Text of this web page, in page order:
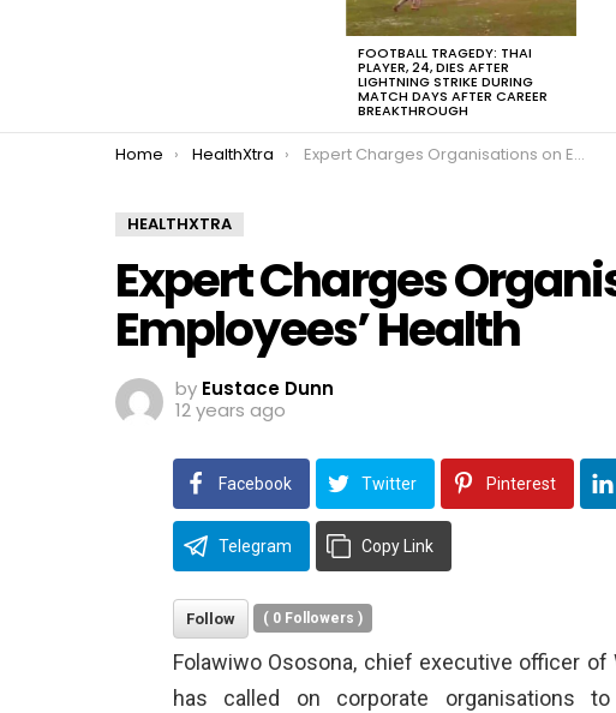
FOOTBALL TRAGEDY: THAI
PLAYER, 24, DIES AFTER
LIGHTNING STRIKE DURING
MATCH DAYS AFTER CAREER
BREAKTHROUGH
You are here:
Home HealthXtra Expert Charges Organisations on Employees’ Health
HEALTHXTRA
Expert Charges
Employees’ Health
by Eustace Dunn
12 years ago
Facebook Twitter Pinterest
Telegram Copy Link
Follow ( 0 Followers )
Folawiwo Ososona, chief executive officer of
has called on corporate organisations